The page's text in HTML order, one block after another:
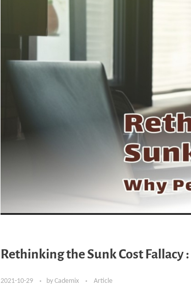
Rethinking the Sunk Cost Fallacy
2021-10-29 by Cademix Article